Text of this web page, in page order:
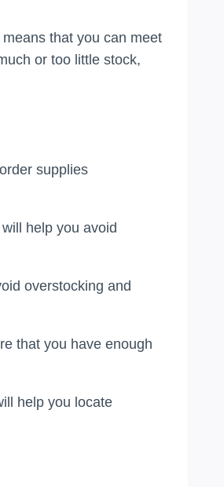
that you can meet
or too little stock,
supplies
help you avoid
overstocking and
that you have enough
help you locate